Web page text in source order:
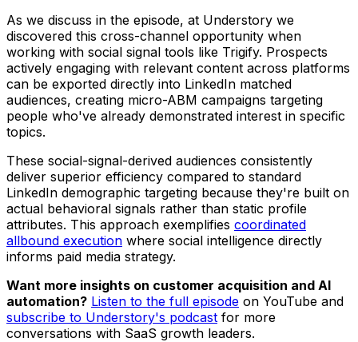
As we discuss in the episode, at Understory we
discovered this cross-channel opportunity when
working with social signal tools like Trigify. Prospects
actively engaging with relevant content across platforms
can be exported directly into LinkedIn matched
audiences, creating micro-ABM campaigns targeting
people who've already demonstrated interest in specific
topics.
These social-signal-derived audiences consistently
deliver superior efficiency compared to standard
LinkedIn demographic targeting because they're built on
actual behavioral signals rather than static profile
attributes. This approach exemplifies coordinated
allbound execution where social intelligence directly
informs paid media strategy.
Want more insights on customer acquisition and AI
automation? Listen to the full episode on YouTube and
subscribe to Understory's podcast for more
conversations with SaaS growth leaders.